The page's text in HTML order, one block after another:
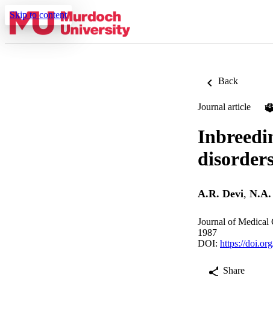
Skip to content
Back
Journal article
A.R. Devi, N.A.
Journal of Medical
1987
DOI: https://
Share